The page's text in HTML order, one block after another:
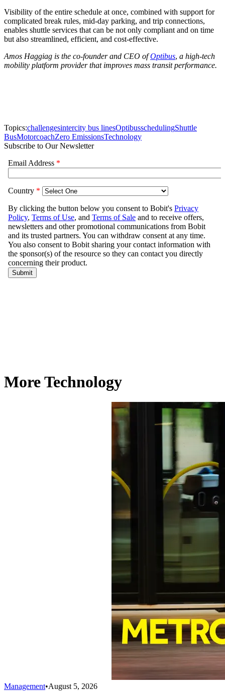
Visibility of the entire schedule at once, combined with support for
complicated break rules, mid-day parking, and trip connections,
enables shuttle services that can be not only compliant and on time
but also streamlined, efficient, and cost-effective.
Amos Haggiag is the co-founder and CEO ofOptibus, a high-tech
mobility platform provider that improves mass transit performance.
Topics:challengesintercity bus linesOptibusschedulingShuttle
BusMotorcoachZero EmissionsTechnology
Subscribe to Our Newsletter
More Technology
Management•August 5, 2026